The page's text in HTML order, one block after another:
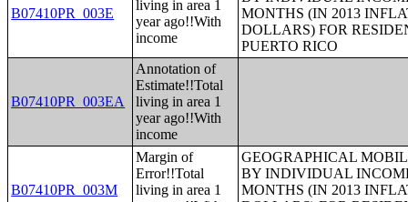
B07410PR_003E
living in area 1
year ago!!With
income
MONTHS (IN 2013
DOLLARS) FOR
PUERTO RICO
B07410PR_003EA
Annotation of
Estimate!!Total
living in area 1
year ago!!With
income
B07410PR_003M
Margin of
Error!!Total
living in area 1
GEOGRAPHICAL
BY INDIVIDUAL
MONTHS (IN 2013